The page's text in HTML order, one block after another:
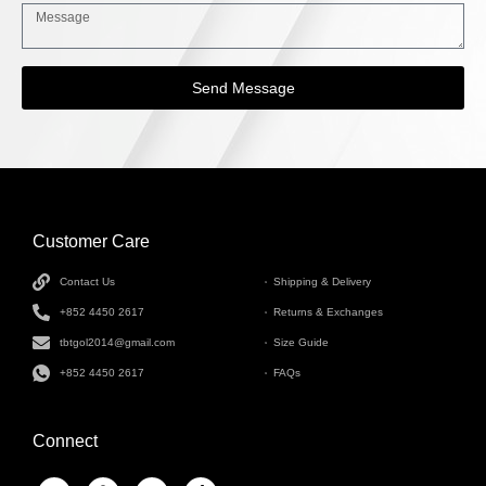
Send Message
Customer Care
Contact Us
+852 4450 2617
tbtgol2014@gmail.com
+852 4450 2617
Shipping & Delivery
Returns & Exchanges
Size Guide
FAQs
Connect